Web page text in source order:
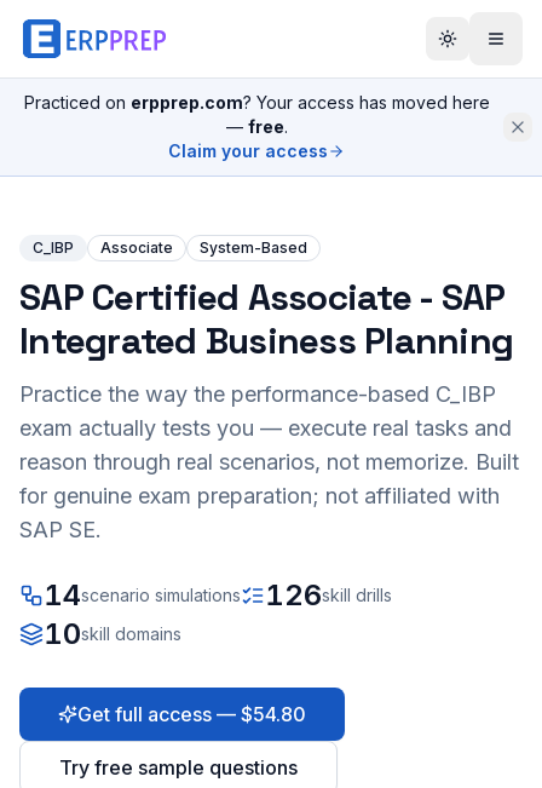
Practiced on erpprep.com? Your access has moved here
— free.
Claim your access
C_IBP Associate System-Based
SAP Certified Associate - SAP
Integrated Business Planning
Practice the way the performance-based C_IBP
exam actually tests you — execute real tasks and
reason through real scenarios, not memorize. Built
for genuine exam preparation; not affiliated with
SAP SE.
14scenario simulations 126skill drills
10skill domains
Get full access — $54.80
Try free sample questions